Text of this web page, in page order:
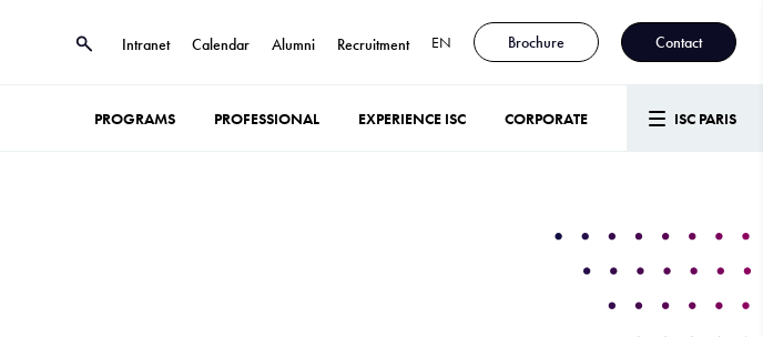
Intranet Calendar Alumni Recruitment EN Brochure Contact
PROGRAMS PROFESSIONAL EXPERIENCE ISC CORPORATE ISC PARIS